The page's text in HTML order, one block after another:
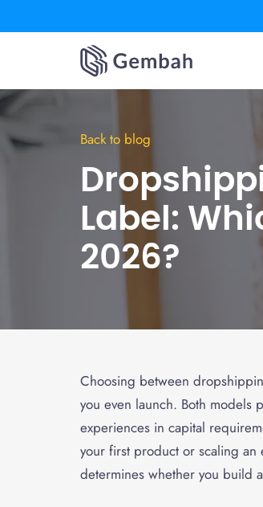
Back to blog
Label:
2026?
Choosing between
you even launch. Both models
experiences in capital
your first product or scaling
determines whether you build